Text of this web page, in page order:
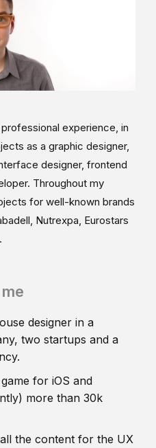
experience, in
as a graphic designer,
designer, frontend
Throughout my
for well-known brands
Nutrexpa, Eurostars
designer in a
two startups and a
for iOS and
more than 30k
the content for the UX